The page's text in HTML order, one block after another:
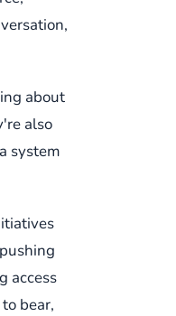
about
also
system
access
bear,